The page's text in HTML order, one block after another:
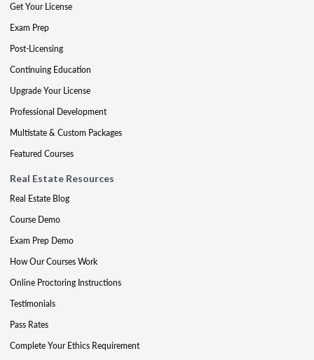
Get Your License
Exam Prep
Post-Licensing
Continuing Education
Upgrade Your License
Professional Development
Multistate & Custom Packages
Featured Courses
Real Estate Resources
Real Estate Blog
Course Demo
Exam Prep Demo
How Our Courses Work
Online Proctoring Instructions
Testimonials
Pass Rates
Complete Your Ethics Requirement